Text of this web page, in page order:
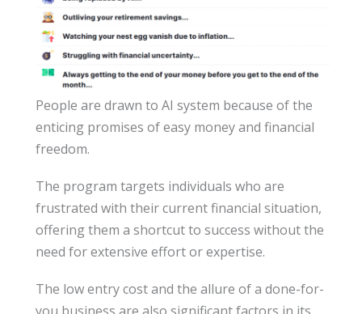
People are drawn to AI system because of the
enticing promises of easy money and financial
freedom.
The program targets individuals who are
frustrated with their current financial situation,
offering them a shortcut to success without the
need for extensive effort or expertise.
The low entry cost and the allure of a done-for-